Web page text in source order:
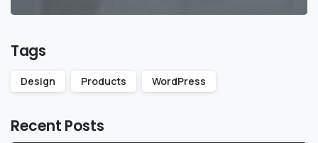
Tags
Design Products WordPress
Recent Posts